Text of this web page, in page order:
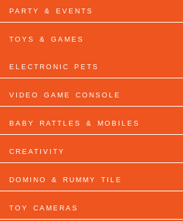
PARTY & EVENTS
TOYS & GAMES
ELECTRONIC PETS
VIDEO GAME CONSOLE
BABY RATTLES & MOBILES
CREATIVITY
DOMINO & RUMMY TILE
TOY CAMERAS